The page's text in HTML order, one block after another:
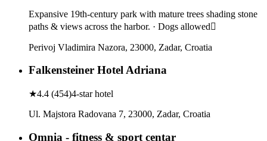
Expansive 19th-century park with mature trees shading stone
paths & views across the harbor. · Dogs allowed
Perivoj Vladimira Nazora, 23000, Zadar, Croatia
Falkensteiner Hotel Adriana
★4.4 (454)4-star hotel
Ul. Majstora Radovana 7, 23000, Zadar, Croatia
Omnia - fitness & sport centar